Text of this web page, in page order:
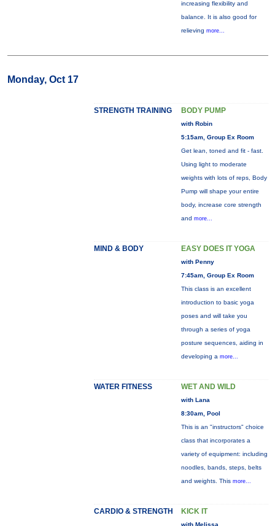
increasing flexibility and
balance. It is also good for
relieving more...
Monday, Oct 17
STRENGTH TRAINING BODY PUMP
with Robin
5:15am, Group Ex Room
Get lean, toned and fit - fast.
Using light to moderate
weights with lots of reps, Body
Pump will shape your entire
body, increase core strength
and more...
MIND & BODY EASY DOES IT YOGA
with Penny
7:45am, Group Ex Room
This class is an excellent
introduction to basic yoga
poses and will take you
through a series of yoga
posture sequences, aiding in
developing a more...
WATER FITNESS WET AND WILD
with Lana
8:30am, Pool
This is an "instructors" choice
class that incorporates a
variety of equipment: including
noodles, bands, steps, belts
and weights. This more...
CARDIO & STRENGTH KICK IT
with Melissa